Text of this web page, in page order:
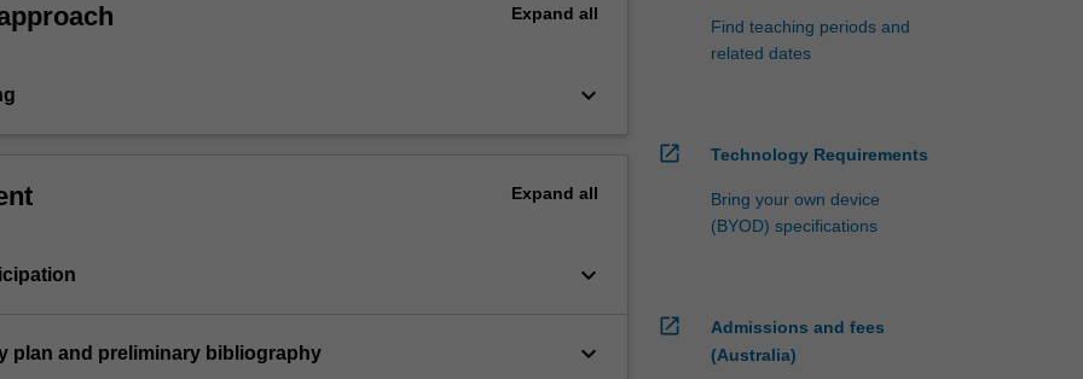
Expand all
keyboard_arrow_down
Expand all
keyboard_arrow_down
plan and preliminary bibliography keyboard_arrow_down
Find teaching periods and
related dates
open_in_new Technology Requirements
Bring your own device
(BYOD) specifications
open_in_new
Admissions and fees
(Australia)